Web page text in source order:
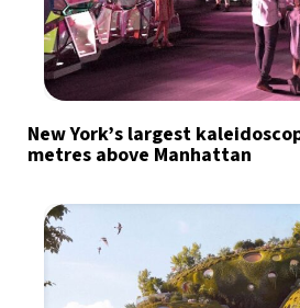
New York’s largest
metres above Manhattan